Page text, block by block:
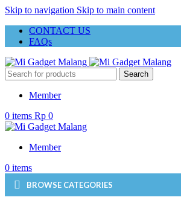
Skip to navigation Skip to main content
CONTACT US
FAQs
Search
Member
0 items Rp 0
Member
0 items
BROWSE CATEGORIES